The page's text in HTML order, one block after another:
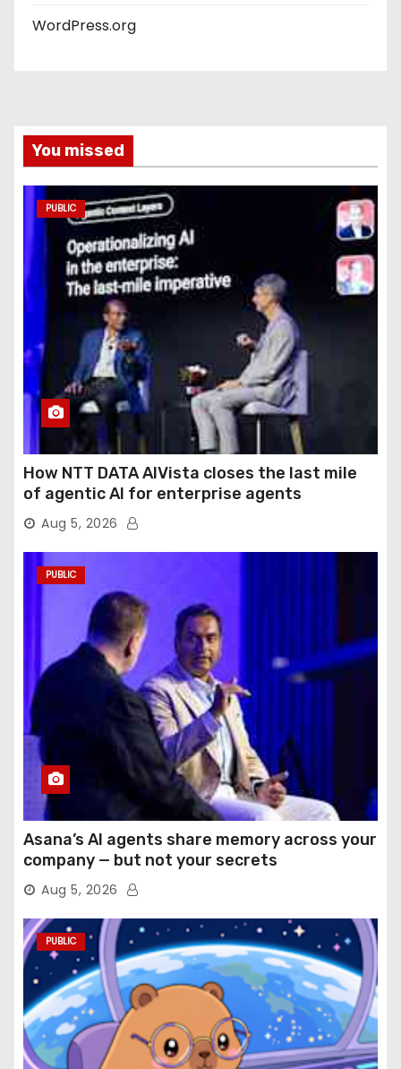
WordPress.org
You missed
PUBLIC
How NTT DATA AIVista closes the last mile
of agentic AI for enterprise agents
Aug 5, 2026
PUBLIC
Asana’s AI agents share memory across your
company — but not your secrets
Aug 5, 2026
PUBLIC